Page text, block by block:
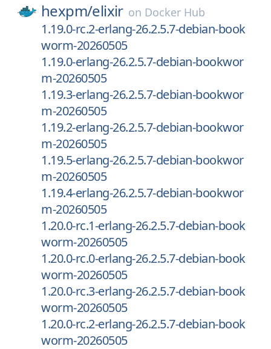
hexpm/elixir on Docker Hub
1.19.0-rc.2-erlang-26.2.5.7-debian-book
worm-20260505
1.19.0-erlang-26.2.5.7-debian-bookwor
m-20260505
1.19.3-erlang-26.2.5.7-debian-bookwor
m-20260505
1.19.2-erlang-26.2.5.7-debian-bookwor
m-20260505
1.19.5-erlang-26.2.5.7-debian-bookwor
m-20260505
1.19.4-erlang-26.2.5.7-debian-bookwor
m-20260505
1.20.0-rc.1-erlang-26.2.5.7-debian-book
worm-20260505
1.20.0-rc.0-erlang-26.2.5.7-debian-book
worm-20260505
1.20.0-rc.3-erlang-26.2.5.7-debian-book
worm-20260505
1.20.0-rc.2-erlang-26.2.5.7-debian-book
worm-20260505